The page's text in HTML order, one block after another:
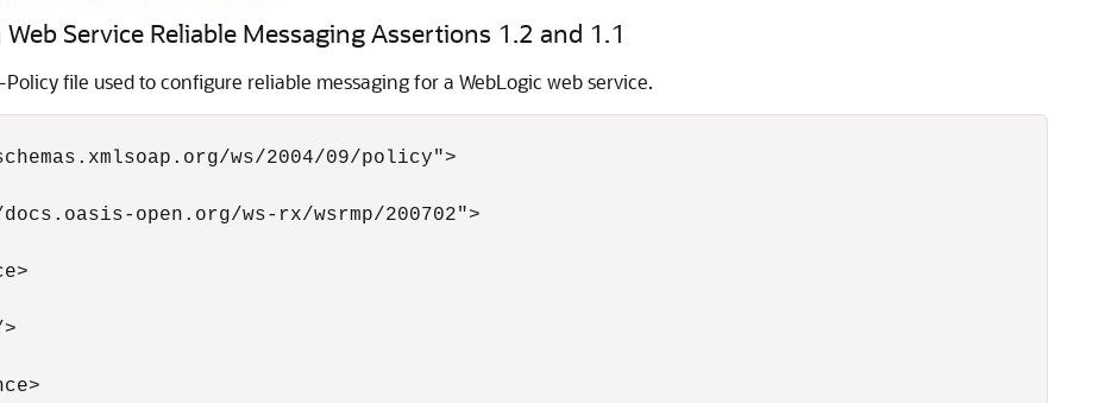
Service Reliable Messaging Assertions 1.2 and 1.1
file used to configure reliable messaging for a WebLogic web service.
ws/2004/09/policy">
open.org/ws-rx/wsrmp/200702">
>